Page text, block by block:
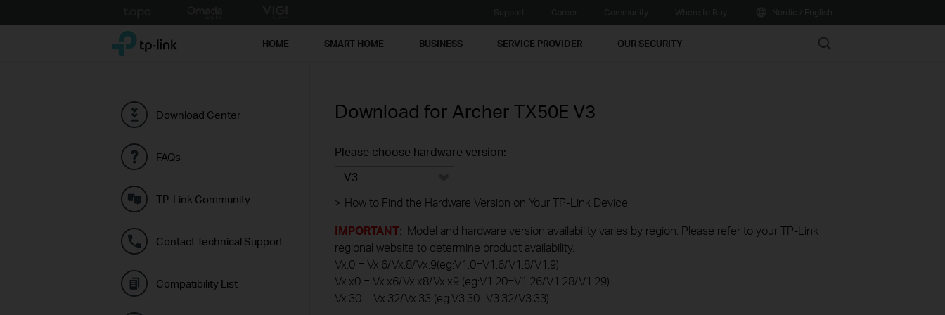
to
TP-Link, Reliably Smart HOME SMART HOME BUSINESS SERVICE PROVIDER OUR SECURITY Search
Download Center
FAQs
TP-Link Community
Contact Technical Support
Compatibility List
Download for Archer TX50E V3
Please choose hardware version:
V3
> How to Find the Hardware Version on Your TP-Link Device
IMPORTANT: Model and hardware version availability varies by region. Please refer to your TP-Link
regional website to determine product availability.
Vx.0 = Vx.6/Vx.8/Vx.9(eg:V1.0=V1.6/V1.8/V1.9)
Vx.x0 = Vx.x6/Vx.x8/Vx.x9 (eg:V1.20=V1.26/V1.28/V1.29)
Vx.30 = Vx.32/Vx.33 (eg:V3.30=V3.32/V3.33)